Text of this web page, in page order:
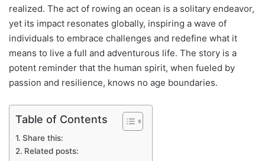
realized. The act of rowing an ocean is a solitary endeavor,
yet its impact resonates globally, inspiring a wave of
individuals to embrace challenges and redefine what it
means to live a full and adventurous life. The story is a
potent reminder that the human spirit, when fueled by
passion and resilience, knows no age boundaries.
Table of Contents
Share this:
Related posts: